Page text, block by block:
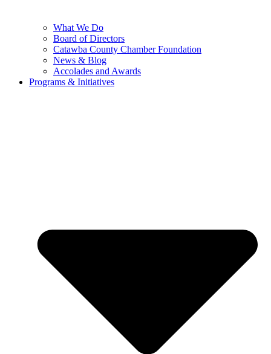
What We Do
Board of Directors
Catawba County Chamber Foundation
News & Blog
Accolades and Awards
Programs & Initiatives